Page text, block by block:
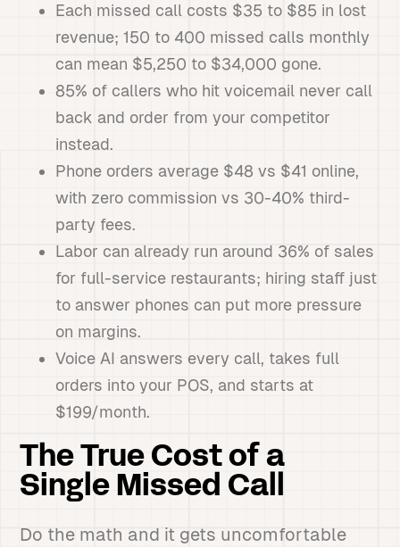
Each missed call costs $35 to $85 in lost
revenue; 150 to 400 missed calls monthly
can mean $5,250 to $34,000 gone.
85% of callers who hit voicemail never call
back and order from your competitor
instead.
Phone orders average $48 vs $41 online,
with zero commission vs 30-40% third-
party fees.
Labor can already run around 36% of sales
for full-service restaurants; hiring staff just
to answer phones can put more pressure
on margins.
Voice AI answers every call, takes full
orders into your POS, and starts at
$199/month.
The True Cost of a
Single Missed Call
Do the math and it gets uncomfortable